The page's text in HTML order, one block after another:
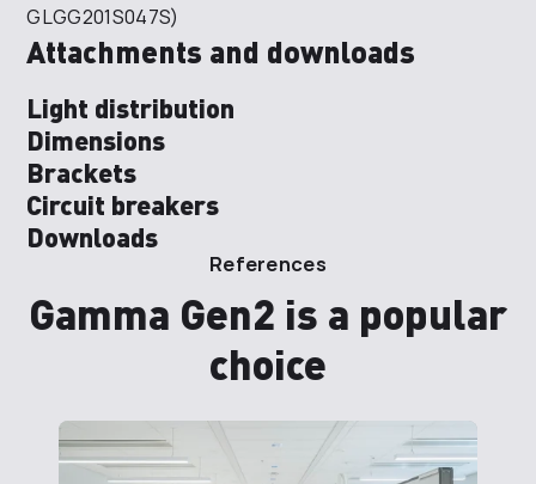
GLGG201S047S)
Attachments and downloads
Light distribution
Dimensions
Brackets
Circuit breakers
Downloads
References
Gamma Gen2 is a popular
choice